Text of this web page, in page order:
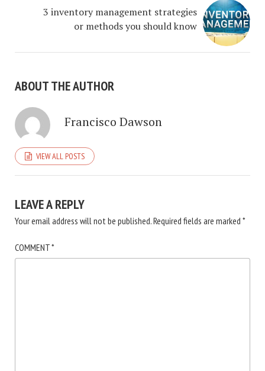
3 inventory management strategies
or methods you should know
ABOUT THE AUTHOR
Francisco Dawson
VIEW ALL POSTS
LEAVE A REPLY
Your email address will not be published.Required fields are marked *
COMMENT*